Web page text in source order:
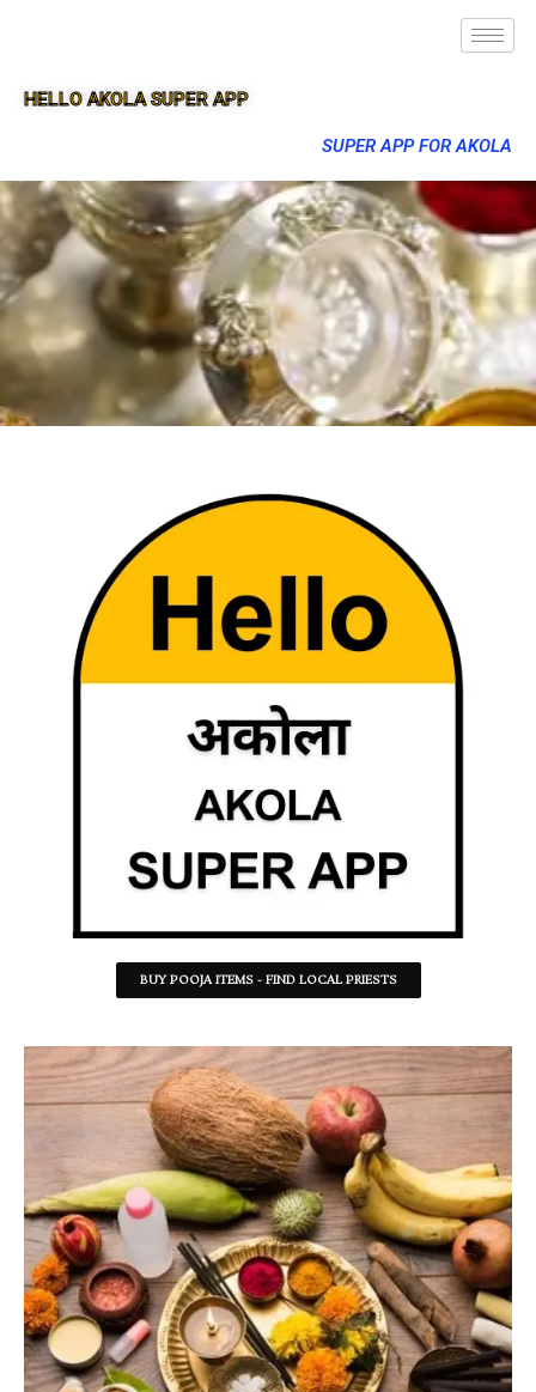
HELLO AKOLA SUPER APP
SUPER APP FOR AKOLA
BUY POOJA ITEMS - FIND LOCAL PRIESTS